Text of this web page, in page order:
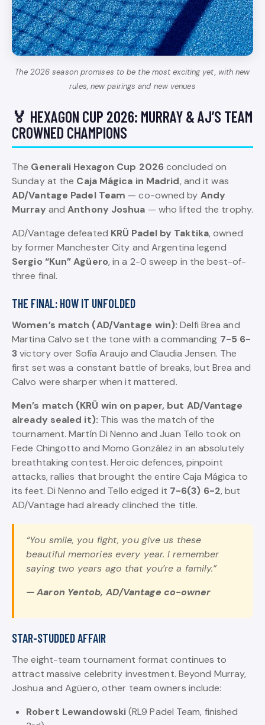
The 2026 season promises to be the most exciting yet, with new
rules, new pairings and new venues
🏅 HEXAGON CUP 2026: MURRAY & AJ’S TEAM
CROWNED CHAMPIONS
The Generali Hexagon Cup 2026 concluded on
Sunday at the Caja Mágica in Madrid, and it was
AD/Vantage Padel Team — co-owned by Andy
Murray andAnthony Joshua — who lifted the trophy.
AD/Vantage defeated KRÜ Padel by Taktika, owned
by former Manchester City and Argentina legend
Sergio “Kun” Agüero, in a 2-0 sweep in the best-of-
three final.
THE FINAL: HOW IT UNFOLDED
Women’s match (AD/Vantage win): Delfi Brea and
Martina Calvo set the tone with a commanding 7-5 6-
3 victory over Sofía Araujo and Claudia Jensen. The
first set was a constant battle of breaks, but Brea and
Calvo were sharper when it mattered.
Men’s match (KRÜ win on paper, but AD/Vantage
already sealed it): This was the match of the
tournament. Martín Di Nenno and Juan Tello took on
Fede Chingotto and Momo González in an absolutely
breathtaking contest. Heroic defences, pinpoint
attacks, rallies that brought the entire Caja Mágica to
its feet. Di Nenno and Tello edged it 7-6(3) 6-2, but
AD/Vantage had already clinched the title.
“You smile, you fight, you give us these
beautiful memories every year. I remember
saying two years ago that you’re a family.”
— Aaron Yentob, AD/Vantage co-owner
STAR-STUDDED AFFAIR
The eight-team tournament format continues to
attract massive celebrity investment. Beyond Murray,
Joshua and Agüero, other team owners include:
Robert Lewandowski(RL9 Padel Team, finished